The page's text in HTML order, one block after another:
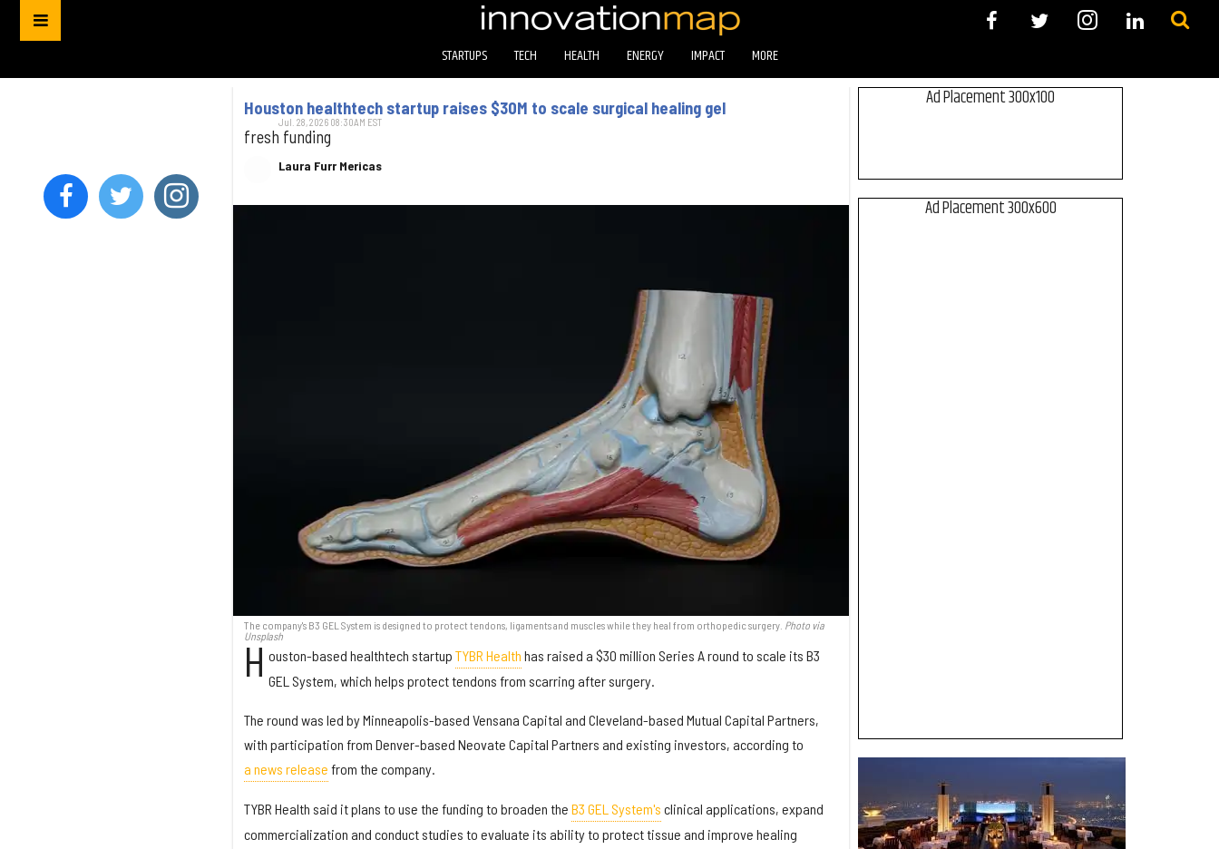
STARTUPS TECH HEALTH ENERGY IMPACT MORE
Houston healthtech startup raises $30M to scale surgical healing gel
fresh funding
Laura Furr Mericas
Jul. 28, 2026 08:30AM EST
The company's B3 GEL System is designed to protect tendons, ligaments and muscles while they heal from orthopedic surgery. Photo via
Unsplash
H ouston-based healthtech startupTYBR Health has raised a $30 million Series A round to scale its B3
GEL System, which helps protect tendons from scarring after surgery.
The round was led by Minneapolis-based Vensana Capital and Cleveland-based Mutual Capital Partners,
with participation from Denver-based Neovate Capital Partners and existing investors, according to
a news release from the company.
TYBR Health said it plans to use the funding to broaden the B3 GEL System's clinical applications, expand
commercialization and conduct studies to evaluate its ability to protect tissue and improve healing
Ad Placement 300x100
Ad Placement 300x600